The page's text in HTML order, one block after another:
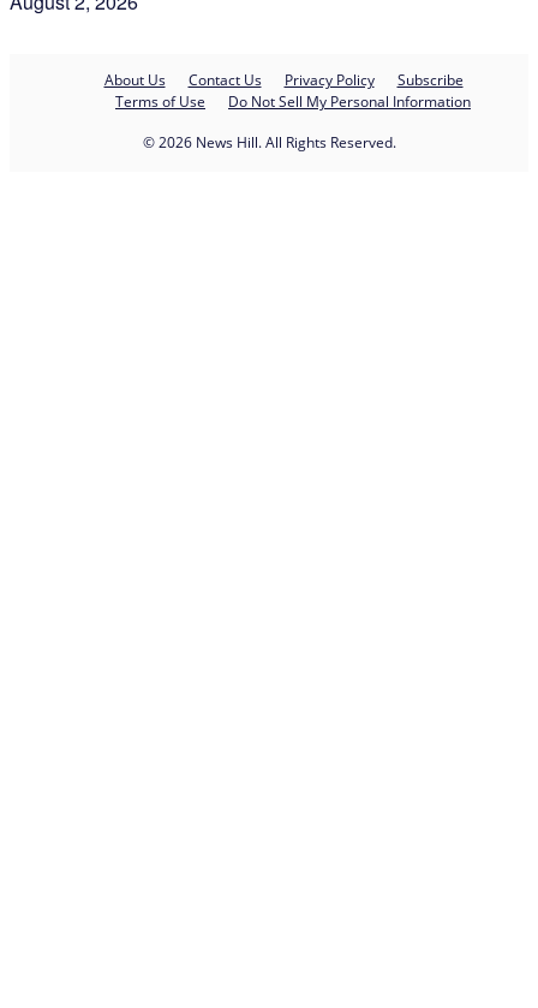
About Us Contact Us Privacy Policy
Subscribe
Terms of Use
Do Not Sell My Personal Information
© 2026 News Hill. All Rights Reserved.